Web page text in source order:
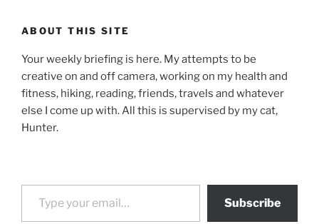
ABOUT THIS SITE
Your weekly briefing is here. My attempts to be
creative on and off camera, working on my health and
fitness, hiking, reading, friends, travels and whatever
else I come up with. All this is supervised by my cat,
Hunter.
Type your email…
Subscribe